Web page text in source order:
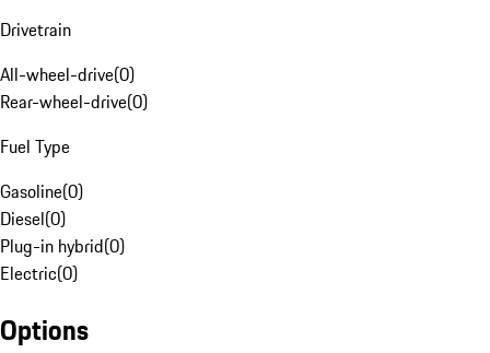
Drivetrain
All-wheel-drive(0)
Rear-wheel-drive(0)
Fuel Type
Gasoline(0)
Diesel(0)
Plug-in hybrid(0)
Electric(0)
Options